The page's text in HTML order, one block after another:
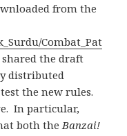
from the
Combat_Pat
the draft
distributed
the new rules.
In particular,
both the Banzai!